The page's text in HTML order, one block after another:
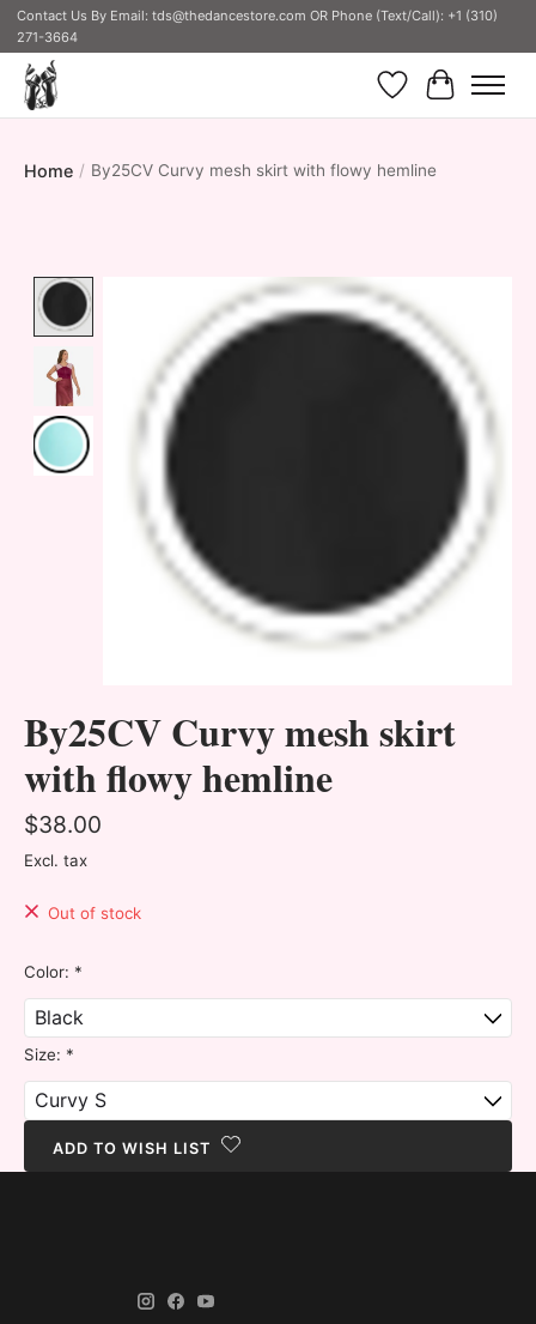
Contact Us By Email: tds@thedancestore.com OR Phone (Text/Call): +1 (310)
271-3664
Wish List
Cart
Home / By25CV Curvy mesh skirt with flowy hemline
Product image slideshow Items
By25CV Curvy mesh skirt
with flowy hemline
$38.00
Excl. tax
Out of stock
Color: *
Size: *
ADD TO WISH LIST